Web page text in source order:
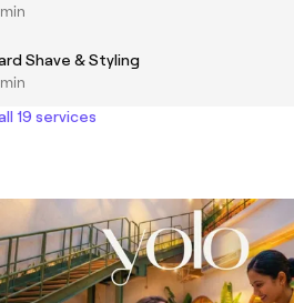
Shave & Styling
19 services